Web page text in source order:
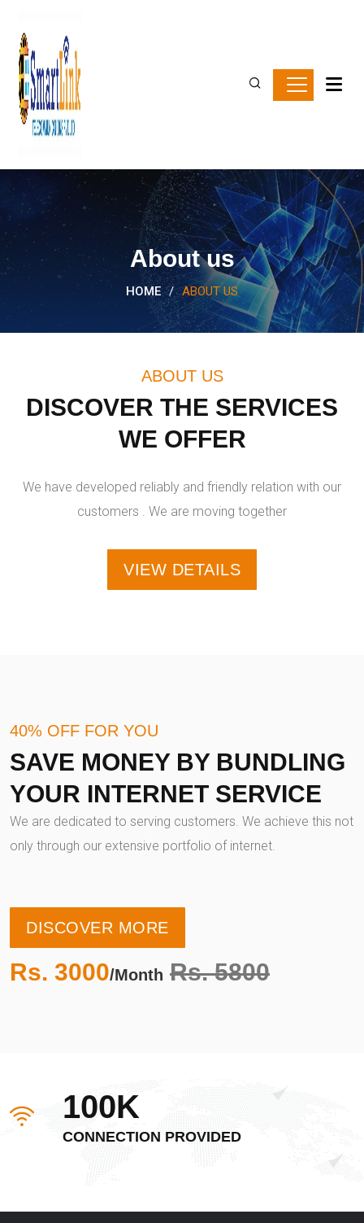
About us
HOME / ABOUT US
ABOUT US
DISCOVER THE SERVICES
WE OFFER
We have developed reliably and friendly relation with our
customers . We are moving together
VIEW DETAILS
40% OFF FOR YOU
SAVE MONEY BY BUNDLING
YOUR INTERNET SERVICE
We are dedicated to serving customers. We achieve this not
only through our extensive portfolio of internet.
DISCOVER MORE
Rs. 3000/Month Rs. 5800
100K
CONNECTION PROVIDED